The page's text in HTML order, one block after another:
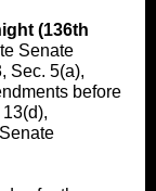
(136th
Senate
Sec. 5(a),
before